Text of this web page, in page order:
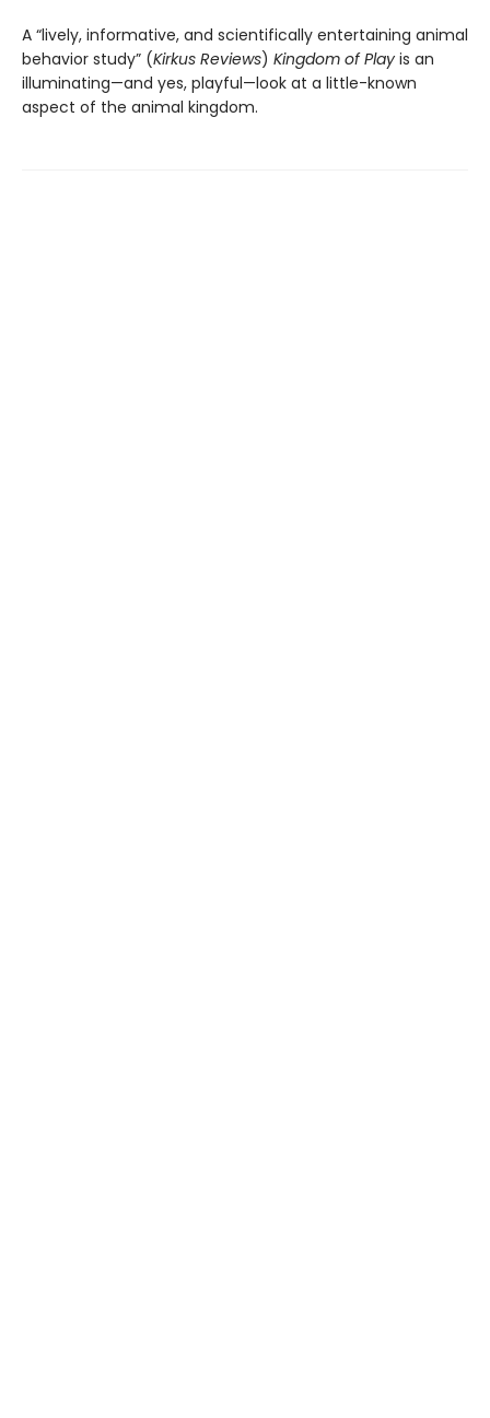
A “lively, informative, and scientifically entertaining animal
behavior study” (Kirkus Reviews) Kingdom of Play is an
illuminating—and yes, playful—look at a little-known
aspect of the animal kingdom.